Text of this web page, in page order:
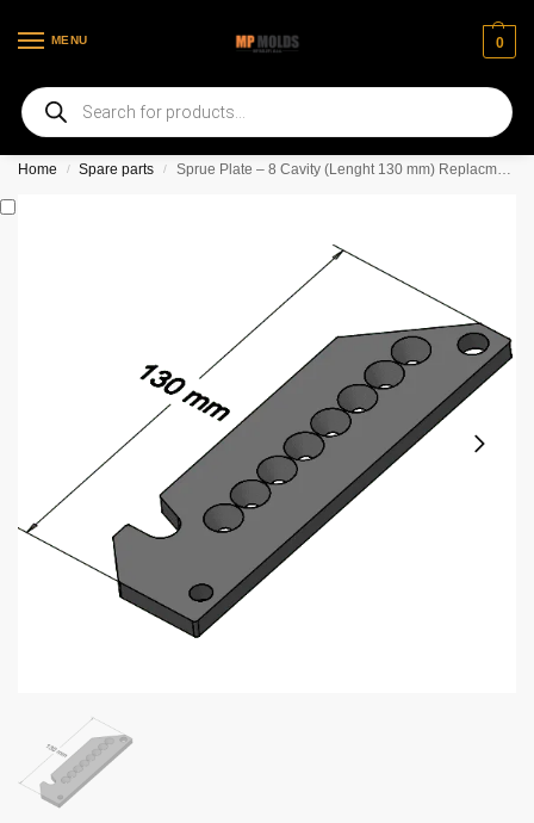
MENU 0
Welcome to our new web page
Home / Spare parts / Sprue Plate – 8 Cavity (Lenght 130 mm) Replacment Set *** 3 mm diameter holes ***